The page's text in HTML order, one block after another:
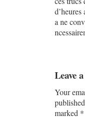
a ne
Leave
Your
marked *